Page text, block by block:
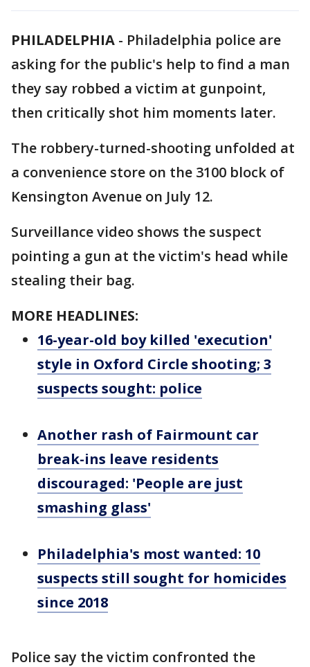
PHILADELPHIA - Philadelphia police are
asking for the public's help to find a man
they say robbed a victim at gunpoint,
then critically shot him moments later.
The robbery-turned-shooting unfolded at
a convenience store on the 3100 block of
Kensington Avenue on July 12.
Surveillance video shows the suspect
pointing a gun at the victim's head while
stealing their bag.
MORE HEADLINES:
16-year-old boy killed 'execution'
style in Oxford Circle shooting; 3
suspects sought: police
Another rash of Fairmount car
break-ins leave residents
discouraged: 'People are just
smashing glass'
Philadelphia's most wanted: 10
suspects still sought for homicides
since 2018
Police say the victim confronted the